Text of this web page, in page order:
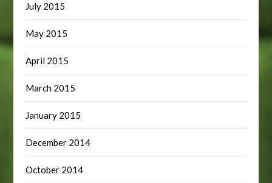
July 2015
May 2015
April 2015
March 2015
January 2015
December 2014
October 2014